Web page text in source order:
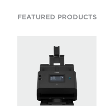
FEATURED PRODUCTS